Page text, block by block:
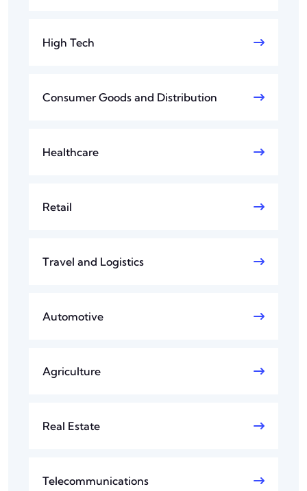
High Tech
Consumer Goods and Distribution
Healthcare
Retail
Travel and Logistics
Automotive
Agriculture
Real Estate
Telecommunications